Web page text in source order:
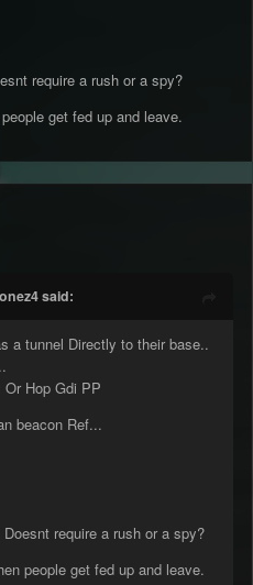
require a rush or a spy?
get fed up and leave.
said:
a tunnel Directly to their base..
Hop Gdi PP
beacon Ref...
require a rush or a spy?
people get fed up and leave.